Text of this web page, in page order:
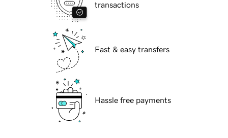
transactions
Fast & easy transfers
Hassle free payments